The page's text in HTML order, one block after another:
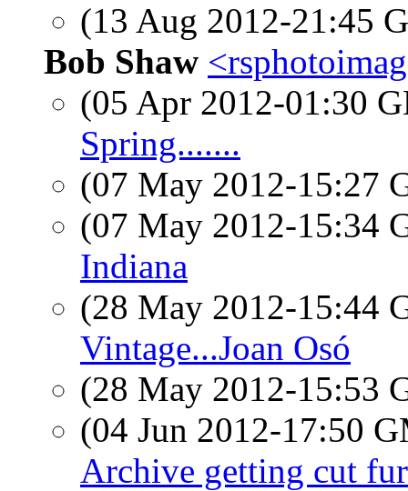
(13 Aug 2012-21:45
Bob Shaw
(05 Apr 2012-01:30
Spring.......
(07 May 2012-15:27
(07 May 2012-15:34
Indiana
(28 May 2012-15:44
Vintage...Joan Osó
(28 May 2012-15:53
(04 Jun 2012-17:50
Archive getting cut